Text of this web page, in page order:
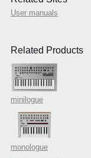
User manuals
Related Products
minilogue
monologue